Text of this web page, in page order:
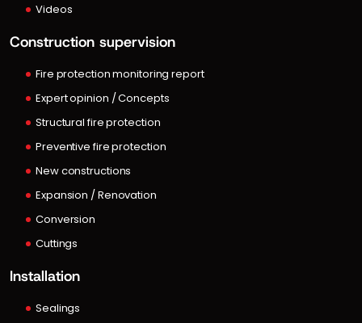
Videos
Construction supervision
Fire protection monitoring report
Expert opinion / Concepts
Structural fire protection
Preventive fire protection
New constructions
Expansion / Renovation
Conversion
Cuttings
Installation
Sealings